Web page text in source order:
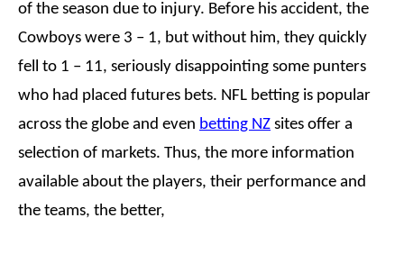
of the season due to injury. Before his accident, the
Cowboys were 3 – 1, but without him, they quickly
fell to 1 – 11, seriously disappointing some punters
who had placed futures bets. NFL betting is popular
across the globe and even betting NZ sites offer a
selection of markets. Thus, the more information
available about the players, their performance and
the teams, the better,